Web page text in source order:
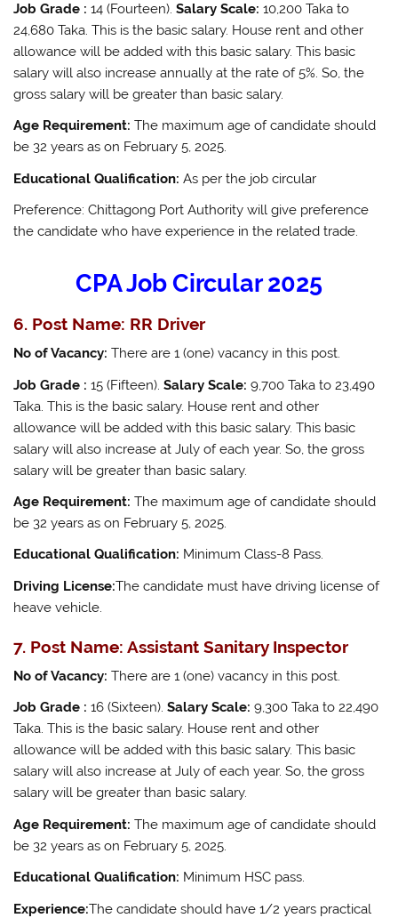
Job Grade : 14 (Fourteen).Salary Scale: 10,200 Taka to
24,680 Taka. This is the basic salary. House rent and other
allowance will be added with this basic salary. This basic
salary will also increase annually at the rate of 5%. So, the
gross salary will be greater than basic salary.
Age Requirement: The maximum age of candidate should
be 32 years as on February 5, 2025.
Educational Qualification: As per the job circular
Preference: Chittagong Port Authority will give preference
the candidate who have experience in the related trade.
CPA Job Circular 2025
6. Post Name: RR Driver
No of Vacancy: There are 1 (one) vacancy in this post.
Job Grade : 15 (Fifteen).Salary Scale: 9,700 Taka to 23,490
Taka. This is the basic salary. House rent and other
allowance will be added with this basic salary. This basic
salary will also increase at July of each year. So, the gross
salary will be greater than basic salary.
Age Requirement: The maximum age of candidate should
be 32 years as on February 5, 2025.
Educational Qualification: Minimum Class-8 Pass.
Driving License:The candidate must have driving license of
heave vehicle.
7. Post Name: Assistant Sanitary Inspector
No of Vacancy: There are 1 (one) vacancy in this post.
Job Grade : 16 (Sixteen).Salary Scale: 9,300 Taka to 22,490
Taka. This is the basic salary. House rent and other
allowance will be added with this basic salary. This basic
salary will also increase at July of each year. So, the gross
salary will be greater than basic salary.
Age Requirement: The maximum age of candidate should
be 32 years as on February 5, 2025.
Educational Qualification: Minimum HSC pass.
Experience:The candidate should have 1/2 years practical